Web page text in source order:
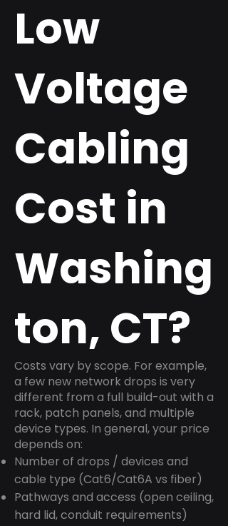
Low
Voltage
Cabling
Cost in
Washing
ton, CT?
Costs vary by scope. For example,
a few new network drops is very
different from a full build-out with a
rack, patch panels, and multiple
device types. In general, your price
depends on:
Number of drops / devices and
cable type (Cat6/Cat6A vs fiber)
Pathways and access (open ceiling,
hard lid, conduit requirements)